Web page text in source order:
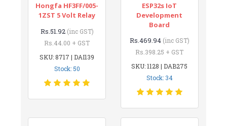
Hongfa HF3FF/005-
1ZST 5 Volt Relay
Rs.51.92 (inc GST)
Rs.44.00 + GST
SKU: 8717 | DAI139
Stock: 50
ESP32s IoT
Development
Board
Rs.469.94 (inc GST)
Rs.398.25 + GST
SKU: 1128 | DAB275
Stock: 34